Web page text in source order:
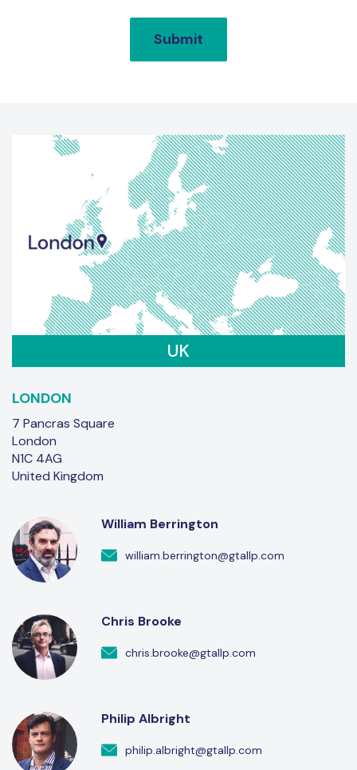
UK
LONDON
7 Pancras Square
London
N1C 4AG
United Kingdom
William Berrington
william.berrington@gtallp.com
Chris Brooke
chris.brooke@gtallp.com
Philip Albright
philip.albright@gtallp.com